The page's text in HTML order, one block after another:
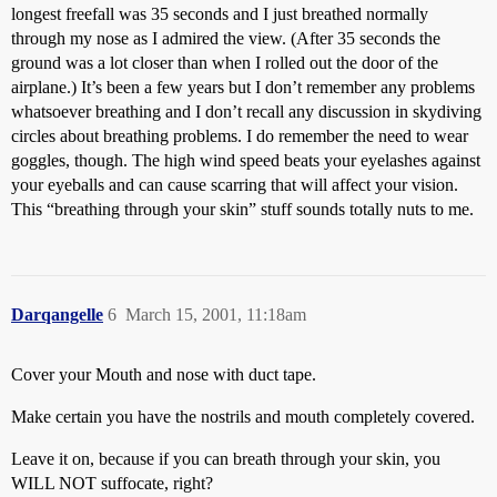
longest freefall was 35 seconds and I just breathed normally
through my nose as I admired the view. (After 35 seconds the
ground was a lot closer than when I rolled out the door of the
airplane.) It’s been a few years but I don’t remember any problems
whatsoever breathing and I don’t recall any discussion in skydiving
circles about breathing problems. I do remember the need to wear
goggles, though. The high wind speed beats your eyelashes against
your eyeballs and can cause scarring that will affect your vision.
This “breathing through your skin” stuff sounds totally nuts to me.
Darqangelle March 15, 2001, 11:18am
6
Cover your Mouth and nose with duct tape.
Make certain you have the nostrils and mouth completely covered.
Leave it on, because if you can breath through your skin, you
WILL NOT suffocate, right?